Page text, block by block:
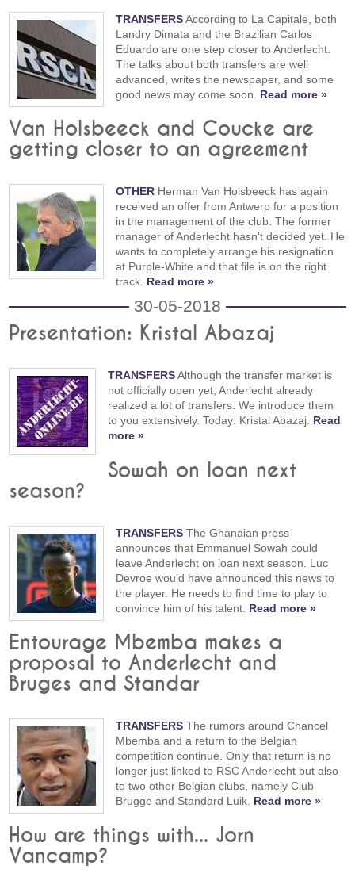
TRANSFERSAccording to La Capitale, both
Landry Dimata and the Brazilian Carlos
Eduardo are one step closer to Anderlecht.
The talks about both transfers are well
advanced, writes the newspaper, and some
good news may come soon. Read more »
Van Holsbeeck and Coucke are
getting closer to an agreement
OTHER Herman Van Holsbeeck has again
received an offer from Antwerp for a position
in the management of the club. The former
manager of Anderlecht hasn't decided yet. He
wants to completely arrange his resignation
at Purple-White and that file is on the right
track. Read more »
30-05-2018
Presentation: Kristal Abazaj
TRANSFERSAlthough the transfer market is
not officially open yet, Anderlecht already
realized a lot of transfers. We introduce them
to you extensively. Today: Kristal Abazaj. Read
more »
Sowah on loan next
season?
TRANSFERS The Ghanaian press
announces that Emmanuel Sowah could
leave Anderlecht on loan next season. Luc
Devroe would have announced this news to
the player. He needs to find time to play to
convince him of his talent. Read more »
Entourage Mbemba makes a
proposal to Anderlecht and
Bruges and Standar
TRANSFERS The rumors around Chancel
Mbemba and a return to the Belgian
competition continue. Only that return is no
longer just linked to RSC Anderlecht but also
to two other Belgian clubs, namely Club
Brugge and Standard Luik. Read more »
How are things with... Jorn
Vancamp?